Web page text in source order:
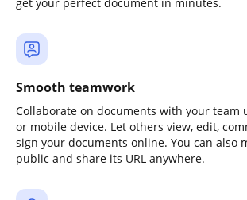
Smooth teamwork
Collaborate on documents with your team
or mobile device. Let others view, edit,
sign your documents online. You can also
public and share its URL anywhere.